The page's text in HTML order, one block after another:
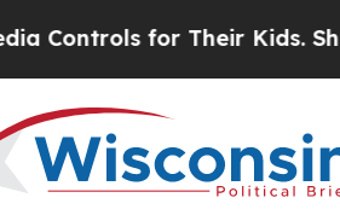
Their Kids. Should the US?